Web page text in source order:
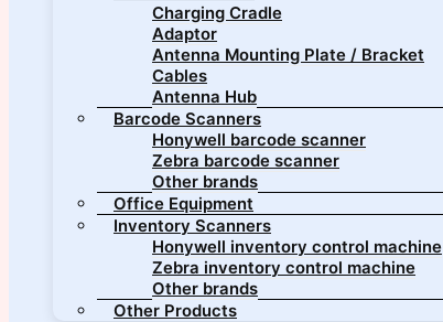
Charging Cradle
Adaptor
Antenna Mounting Plate / Bracket
Cables
Antenna Hub
Barcode Scanners
Honywell barcode scanner
Zebra barcode scanner
Other brands
Office Equipment
Inventory Scanners
Honywell inventory control machine
Zebra inventory control machine
Other brands
Other Products